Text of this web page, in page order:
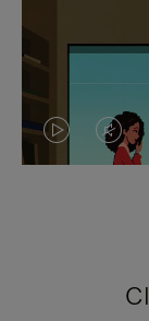
VIDEO